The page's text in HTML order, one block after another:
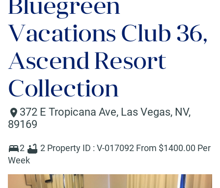
Bluegreen
Vacations Club 36,
Ascend Resort
Collection
372 E Tropicana Ave, Las Vegas, NV,
89169
2 2 Property ID : V-017092 From $1400.00 Per
Week